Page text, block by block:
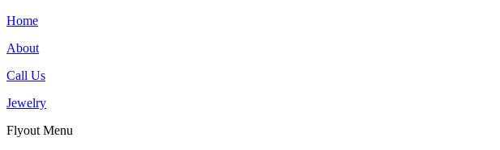
Home
About
Call Us
Jewelry
Flyout Menu